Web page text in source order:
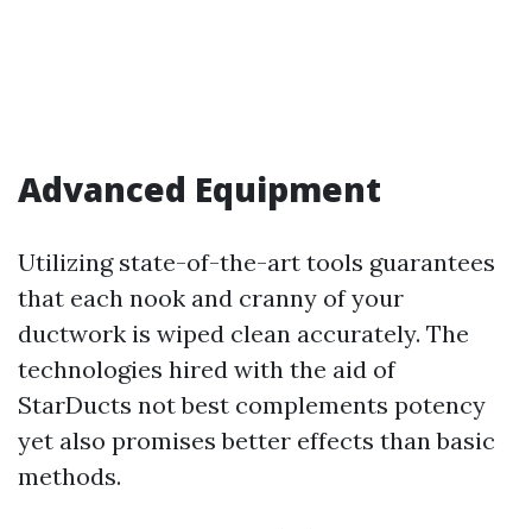
Advanced Equipment
Utilizing state-of-the-art tools guarantees
that each nook and cranny of your
ductwork is wiped clean accurately. The
technologies hired with the aid of
StarDucts not best complements potency
yet also promises better effects than basic
methods.